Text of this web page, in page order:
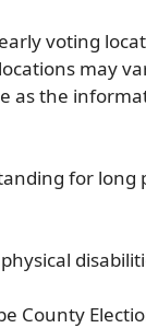
voting
may
as the
for long
County